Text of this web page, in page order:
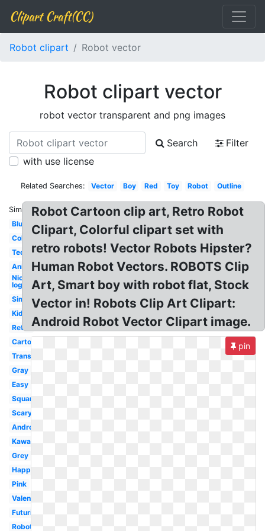
Clipart Craft(CC)
Robot clipart Robot vector
Robot clipart vector
robot vector transparent and png images
Search
Filter
with use license
Related Searches: Vector Boy Red Toy Robot Outline
Similar:
Blue
Colorful
Technology
Animated
Nick
logo
Simple
Kids
Retro
Cartoon
Transparent
Gray
Easy
Square
Scary
Android
Kawaii
Grey
Happy
Pink
Valentine
Futuristic
Robotics
Robot Cartoon clip art, Retro Robot
Clipart, Colorful clipart set with
retro robots! Vector Robots Hipster?
Human Robot Vectors. ROBOTS Clip
Art, Smart boy with robot flat, Stock
Vector in! Robots Clip Art Clipart:
Android Robot Vector Clipart image.
pin